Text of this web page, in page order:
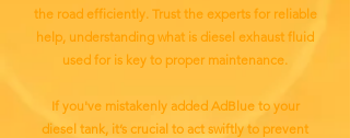
the road efficiently. Trust the experts for reliable
help, understanding what is diesel exhaust fluid
used for is key to proper maintenance.
If you've mistakenly added AdBlue to your
diesel tank, it’s crucial to act swiftly to prevent